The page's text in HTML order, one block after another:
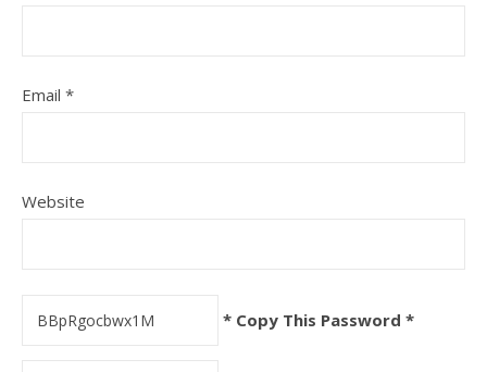
Email *
Website
* Copy This Password *